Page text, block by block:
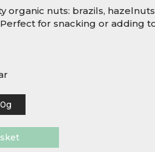
organic nuts: brazils,
for snacking or adding